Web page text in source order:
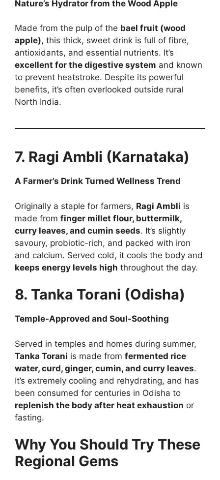
Nature’s Hydrator from the Wood Apple
Made from the pulp of the bael fruit (wood
apple), this thick, sweet drink is full of fibre,
antioxidants, and essential nutrients. It’s
excellent for the digestive system and known
to prevent heatstroke. Despite its powerful
benefits, it’s often overlooked outside rural
North India.
7. Ragi Ambli (Karnataka)
A Farmer’s Drink Turned Wellness Trend
Originally a staple for farmers, Ragi Ambli is
made from finger millet flour, buttermilk,
curry leaves, and cumin seeds. It’s slightly
savoury, probiotic-rich, and packed with iron
and calcium. Served cold, it cools the body and
keeps energy levels high throughout the day.
8. Tanka Torani (Odisha)
Temple-Approved and Soul-Soothing
Served in temples and homes during summer,
Tanka Torani is made from fermented rice
water, curd, ginger, cumin, and curry leaves.
It’s extremely cooling and rehydrating, and has
been consumed for centuries in Odisha to
replenish the body after heat exhaustion or
fasting.
Why You Should Try These
Regional Gems